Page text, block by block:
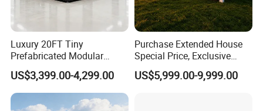
Luxury 20FT Tiny
Prefabricated Modular
Cabin House Portable Home
for Hotel Apartment
US$3,399.00-4,299.00
Purchase Extended House
Special Price, Exclusive
Discount for Overseas
Wholesalers
US$5,999.00-9,999.00